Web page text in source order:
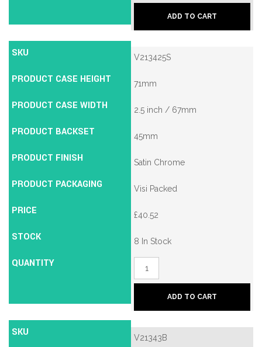
British
Standard
Lever
Deadlock
quantity
ADD TO CART
V213425S
71mm
2.5 inch / 67mm
45mm
Satin Chrome
Visi Packed
£40.52
8 In Stock
Union
British
Standard
Lever
Deadlock
quantity
ADD TO CART
V21343B
SKU
PRODUCT CASE HEIGHT
PRODUCT CASE WIDTH
PRODUCT BACKSET
PRODUCT FINISH
PRODUCT PACKAGING
PRICE
STOCK
QUANTITY
SKU